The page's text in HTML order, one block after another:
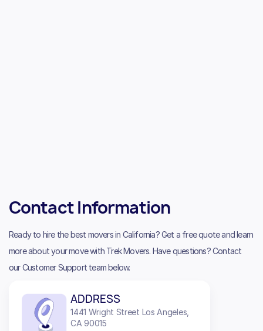
Contact Information
Ready to hire the best movers in California? Get a free quote and learn
more about your move with Trek Movers. Have questions? Contact
our Customer Support team below.
ADDRESS
1441 Wright Street Los Angeles,
CA 90015